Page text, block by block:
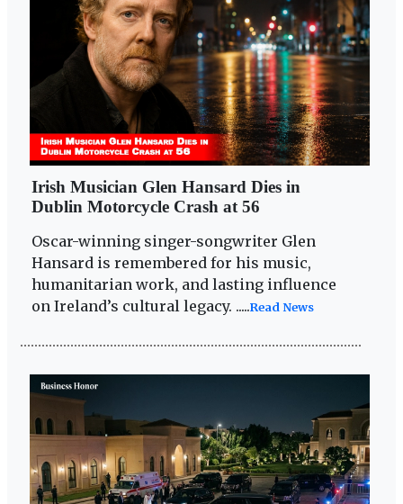
Irish Musician Glen Hansard Dies in
Dublin Motorcycle Crash at 56
Oscar-winning singer-songwriter Glen
Hansard is remembered for his music,
humanitarian work, and lasting influence
on Ireland’s cultural legacy. .....Read News